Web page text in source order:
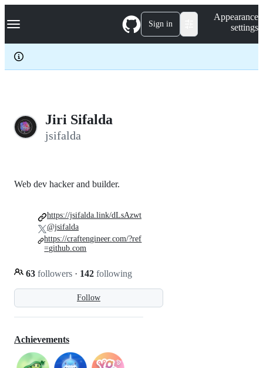
k
p
c
Navigation Menu Sign in
Appearance
settings
Jiri Sifalda
jsifalda
Follow
Web dev hacker and builder.
63 followers · 142 following
https://jsifalda.link/dLsAzwt
@jsifalda
https://craftengineer.com/?ref
=github.com
Achievements